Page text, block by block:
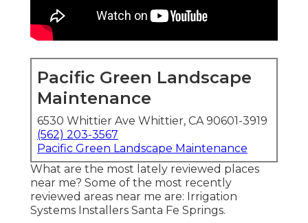
Pacific Green Landscape
Maintenance
6530 Whittier Ave Whittier, CA 90601-3919
(562) 203-3567
Pacific Green Landscape Maintenance
What are the most lately reviewed places
near me? Some of the most recently
reviewed areas near me are: Irrigation
Systems Installers Santa Fe Springs.